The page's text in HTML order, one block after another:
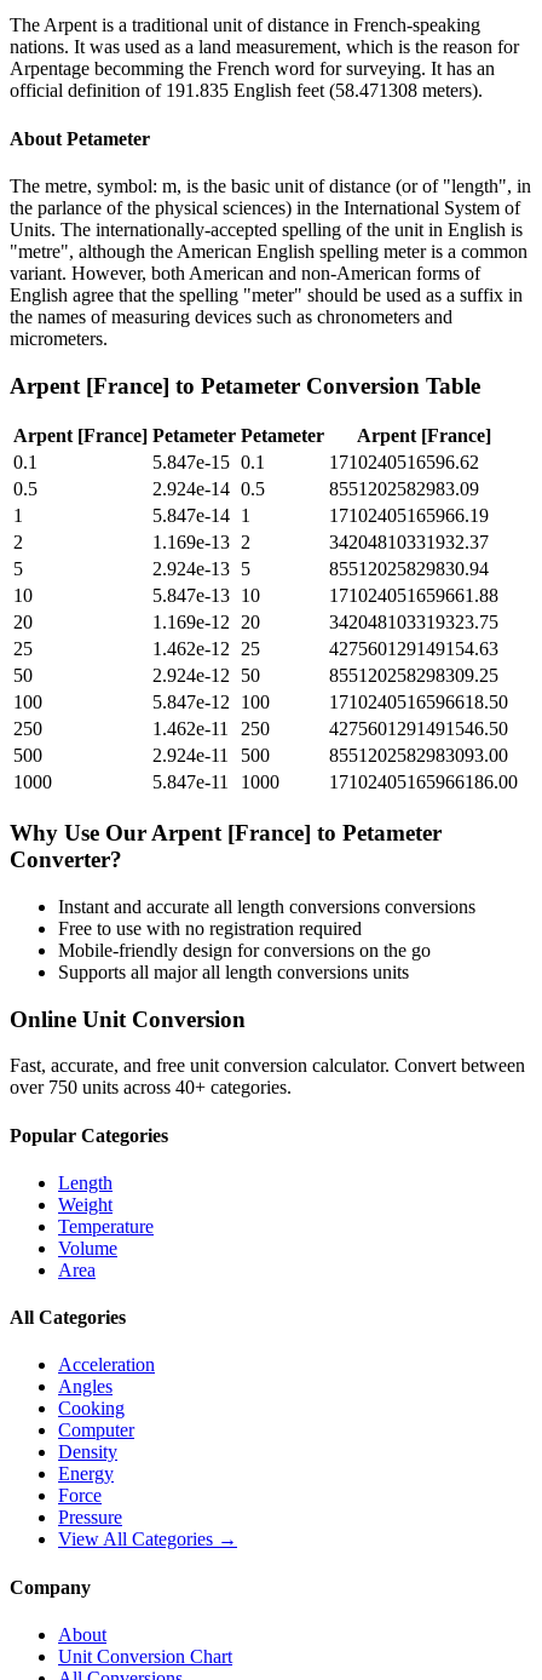
The Arpent is a traditional unit of distance in French-speaking
nations. It was used as a land measurement, which is the reason for
Arpentage becomming the French word for surveying. It has an
official definition of 191.835 English feet (58.471308 meters).
About Petameter
The metre, symbol: m, is the basic unit of distance (or of "length", in
the parlance of the physical sciences) in the International System of
Units. The internationally-accepted spelling of the unit in English is
"metre", although the American English spelling meter is a common
variant. However, both American and non-American forms of
English agree that the spelling "meter" should be used as a suffix in
the names of measuring devices such as chronometers and
micrometers.
Arpent [France] to Petameter Conversion Table
Arpent [France] Petameter Petameter
Arpent [France]
0.1
5.847e-15 0.1
1710240516596.62
0.5
2.924e-14 0.5
8551202582983.09
1
5.847e-14 1
17102405165966.19
2
1.169e-13 2
34204810331932.37
5
2.924e-13 5
85512025829830.94
10
5.847e-13 10
171024051659661.88
20
1.169e-12 20
342048103319323.75
25
1.462e-12 25
427560129149154.63
50
2.924e-12 50
855120258298309.25
100
5.847e-12 100
1710240516596618.50
250
1.462e-11 250
4275601291491546.50
500
2.924e-11 500
8551202582983093.00
1000
5.847e-11 1000 17102405165966186.00
Why Use Our Arpent [France] to Petameter
Converter?
Instant and accurate all length conversions conversions
Free to use with no registration required
Mobile-friendly design for conversions on the go
Supports all majorall length conversions units
Online Unit Conversion
Fast, accurate, and free unit conversion calculator. Convert between
over 750 units across 40+ categories.
Popular Categories
Length
Weight
Temperature
Volume
Area
All Categories
Acceleration
Angles
Cooking
Computer
Density
Energy
Force
Pressure
View All Categories →
Company
About
Unit Conversion Chart